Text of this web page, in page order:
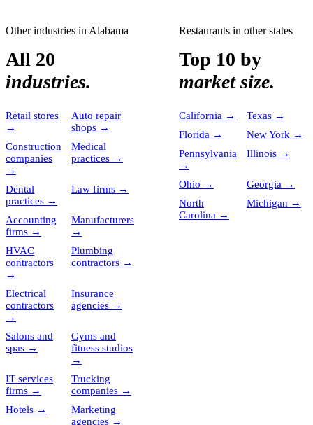
Other industries in Alabama
All 20
industries.
Retail stores
→
Auto repair
shops →
Construction
companies
→
Medical
practices →
Dental
practices →
Law firms →
Accounting
firms →
Manufacturers
→
HVAC
contractors
→
Plumbing
contractors →
Electrical
contractors
→
Insurance
agencies →
Salons and
spas →
Gyms and
fitness studios
→
IT services
firms →
Trucking
companies →
Hotels →
Marketing
agencies →
Restaurants in other states
Top 10 by
market size.
California → Texas →
Florida → New York →
Pennsylvania
→
Illinois →
Ohio → Georgia →
North
Carolina →
Michigan →